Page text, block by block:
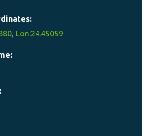
Lon:24.45059